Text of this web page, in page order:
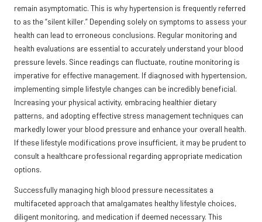
remain asymptomatic. This is why hypertension is frequently referred
to as the “silent killer.” Depending solely on symptoms to assess your
health can lead to erroneous conclusions. Regular monitoring and
health evaluations are essential to accurately understand your blood
pressure levels. Since readings can fluctuate, routine monitoring is
imperative for effective management. If diagnosed with hypertension,
implementing simple lifestyle changes can be incredibly beneficial.
Increasing your physical activity, embracing healthier dietary
patterns, and adopting effective stress management techniques can
markedly lower your blood pressure and enhance your overall health.
If these lifestyle modifications prove insufficient, it may be prudent to
consult a healthcare professional regarding appropriate medication
options.
Successfully managing high blood pressure necessitates a
multifaceted approach that amalgamates healthy lifestyle choices,
diligent monitoring, and medication if deemed necessary. This